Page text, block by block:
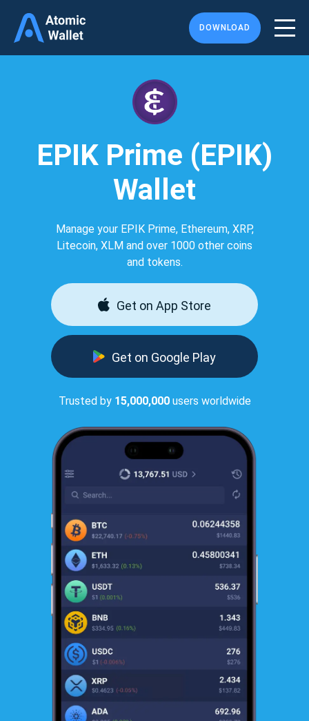
DOWNLOAD
EPIK Prime (EPIK)
Wallet
Manage your EPIK Prime, Ethereum, XRP,
Litecoin, XLM and over 1000 other coins
and tokens.
Get on App Store
Get on Google Play
Trusted by 15,000,000users worldwide